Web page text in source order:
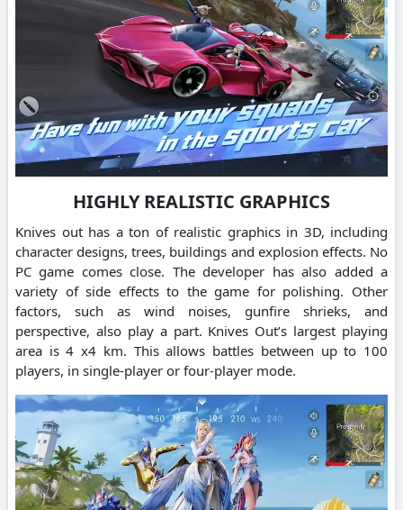
HIGHLY REALISTIC GRAPHICS
Knives out has a ton of realistic graphics in 3D, including
character designs, trees, buildings and explosion effects. No
PC game comes close. The developer has also added a
variety of side effects to the game for polishing. Other
factors, such as wind noises, gunfire shrieks, and
perspective, also play a part. Knives Out’s largest playing
area is 4 x4 km. This allows battles between up to 100
players, in single-player or four-player mode.